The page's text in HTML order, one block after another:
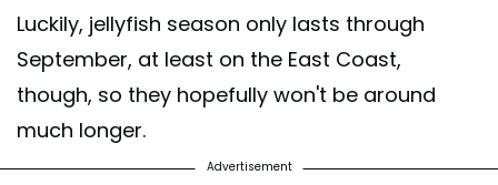
Luckily, jellyfish season only lasts through
September, at least on the East Coast,
though, so they hopefully won't be around
much longer.
Advertisement